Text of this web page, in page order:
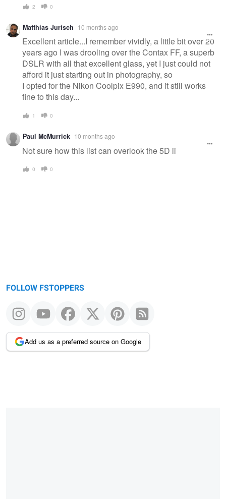
2 0
Matthias Jurisch 10 months ago
Excellent article...I remember vividly, a little bit over 20
years ago I was drooling over the Contax FF, a superb
DSLR with all that excellent glass, yet I just could not
afford it just starting out in photography, so
I opted for the Nikon Coolpix E990, and it still works
fine to this day...
1 0
Paul McMurrick 10 months ago
Not sure how this list can overlook the 5D ii
0 0
FOLLOW FSTOPPERS
Add us as a preferred source on Google